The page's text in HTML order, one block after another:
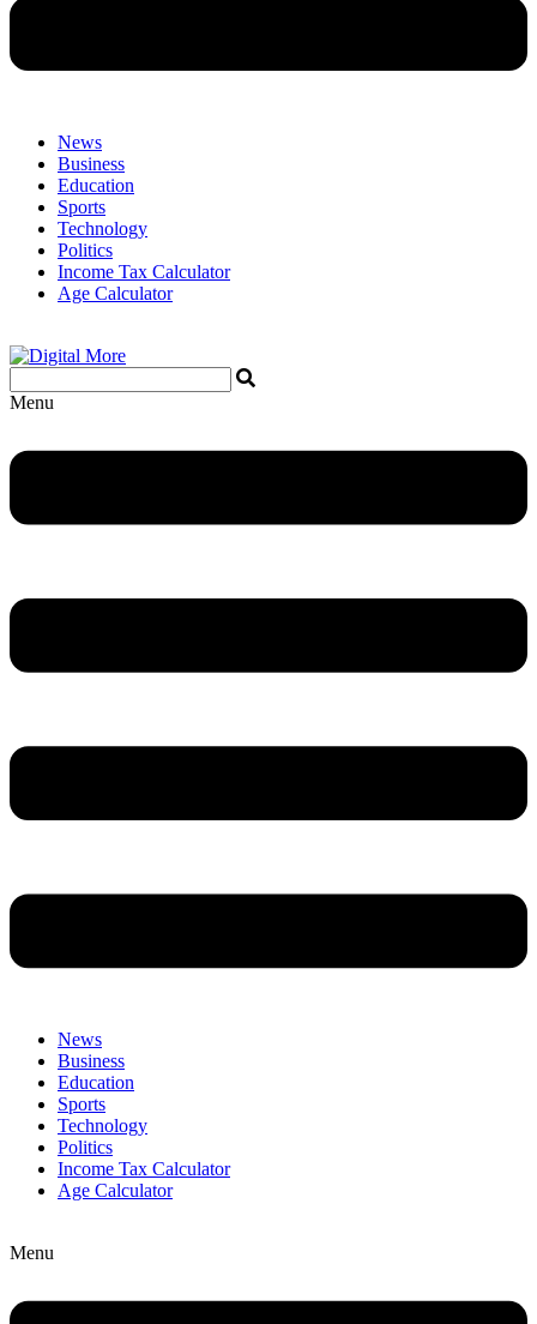
News
Business
Education
Sports
Technology
Politics
Income Tax Calculator
Age Calculator
Menu
News
Business
Education
Sports
Technology
Politics
Income Tax Calculator
Age Calculator
Menu